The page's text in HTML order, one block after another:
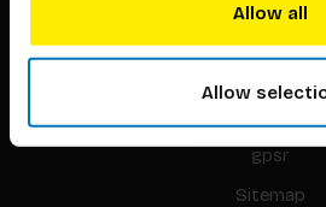
Allow all
Allow
gpsr
Sitemap